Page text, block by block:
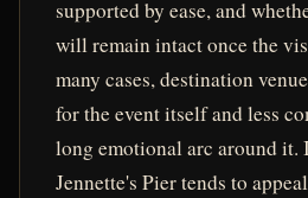
supported by ease, and
will remain intact once the
many cases, destination
for the event itself and less
long emotional arc around it.
Jennette's Pier tends to